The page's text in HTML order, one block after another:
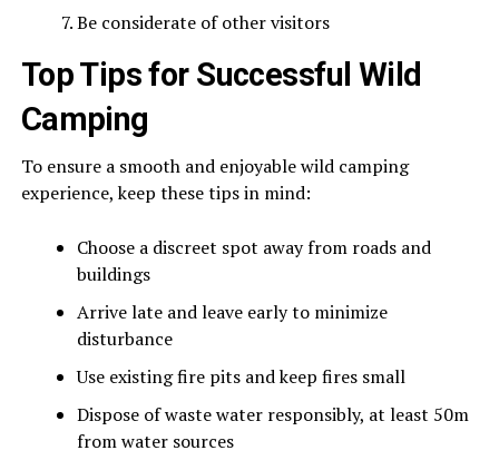
Be considerate of other visitors
Top Tips for Successful Wild
Camping
To ensure a smooth and enjoyable wild camping
experience, keep these tips in mind:
Choose a discreet spot away from roads and
buildings
Arrive late and leave early to minimize
disturbance
Use existing fire pits and keep fires small
Dispose of waste water responsibly, at least 50m
from water sources